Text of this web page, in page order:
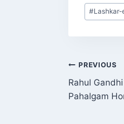
Post
Tags:
#Lashkar-
POST
PREVIOUS
Rahul
Pahalgam